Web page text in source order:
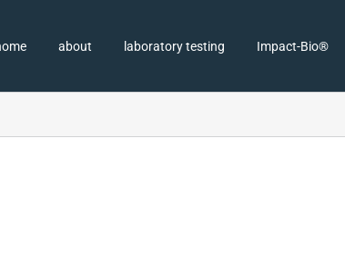
about laboratory testing Impact-Bio®